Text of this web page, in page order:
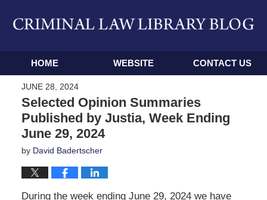
Navigation
HOME WEBSITE CONTACT US
JUNE 28, 2024
Selected Opinion Summaries
Published by Justia, Week Ending
June 29, 2024
by David Badertscher
During the week ending June 29, 2024 we have